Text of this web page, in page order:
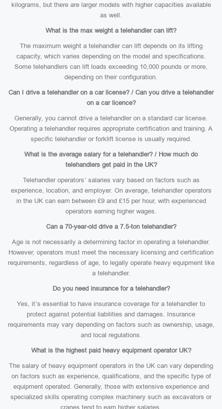
kilograms, but there are larger models with higher capacities available
as well.
What is the max weight a telehandler can lift?
The maximum weight a telehandler can lift depends on its lifting
capacity, which varies depending on the model and specifications.
Some telehandlers can lift loads exceeding 10,000 pounds or more,
depending on their configuration.
Can I drive a telehandler on a car license? / Can you drive a telehandler
on a car licence?
Generally, you cannot drive a telehandler on a standard car license.
Operating a telehandler requires appropriate certification and training. A
specific telehandler or forklift license is usually required.
What is the average salary for a telehandler? / How much do
telehandlers get paid in the UK?
Telehandler operators’ salaries vary based on factors such as
experience, location, and employer. On average, telehandler operators
in the UK can earn between £9 and £15 per hour, with experienced
operators earning higher wages.
Can a 70-year-old drive a 7.5-ton telehandler?
Age is not necessarily a determining factor in operating a telehandler.
However, operators must meet the necessary licensing and certification
requirements, regardless of age, to legally operate heavy equipment like
a telehandler.
Do you need insurance for a telehandler?
Yes, it’s essential to have insurance coverage for a telehandler to
protect against potential liabilities and damages. Insurance
requirements may vary depending on factors such as ownership, usage,
and local regulations.
What is the highest paid heavy equipment operator UK?
The salary of heavy equipment operators in the UK can vary depending
on factors such as experience, qualifications, and the specific type of
equipment operated. Generally, those with extensive experience and
specialized skills operating complex machinery such as excavators or
cranes tend to earn higher salaries.